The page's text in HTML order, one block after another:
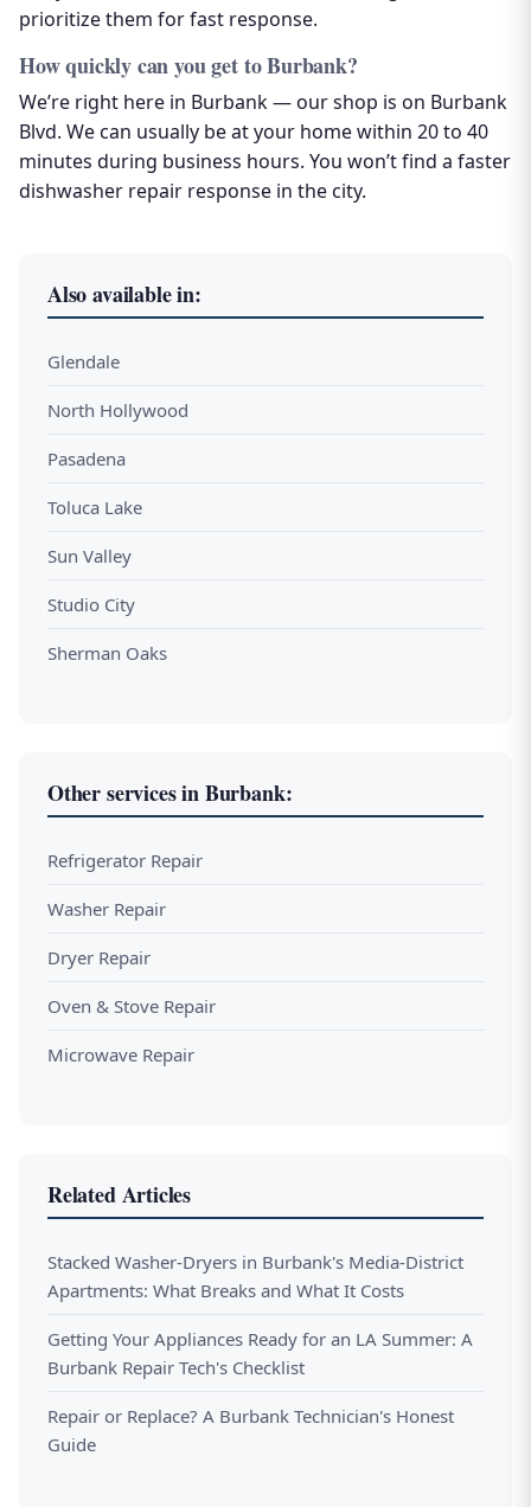
prioritize them for fast response.
How quickly can you get to Burbank?
We’re right here in Burbank — our shop is on Burbank
Blvd. We can usually be at your home within 20 to 40
minutes during business hours. You won’t find a faster
dishwasher repair response in the city.
Also available in:
Glendale
North Hollywood
Pasadena
Toluca Lake
Sun Valley
Studio City
Sherman Oaks
Other services in Burbank:
Refrigerator Repair
Washer Repair
Dryer Repair
Oven & Stove Repair
Microwave Repair
Related Articles
Stacked Washer-Dryers in Burbank's Media-District
Apartments: What Breaks and What It Costs
Getting Your Appliances Ready for an LA Summer: A
Burbank Repair Tech's Checklist
Repair or Replace? A Burbank Technician's Honest
Guide